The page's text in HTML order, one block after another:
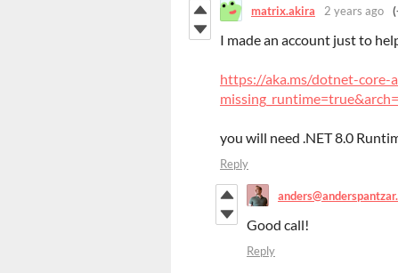
matrix.akira 2 years ago
I made an account just to
https://aka.ms/dotnet-core-
you will need .NET 8.0
Reply
Good call!
Reply